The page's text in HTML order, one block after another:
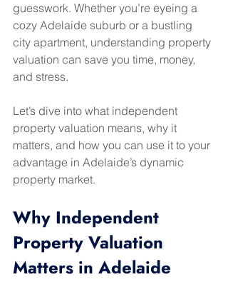
guesswork. Whether you’re eyeing a
cozy Adelaide suburb or a bustling
city apartment, understanding property
valuation can save you time, money,
and stress.
Let’s dive into what independent
property valuation means, why it
matters, and how you can use it to your
advantage in Adelaide’s dynamic
property market.
Why Independent
Property Valuation
Matters in Adelaide